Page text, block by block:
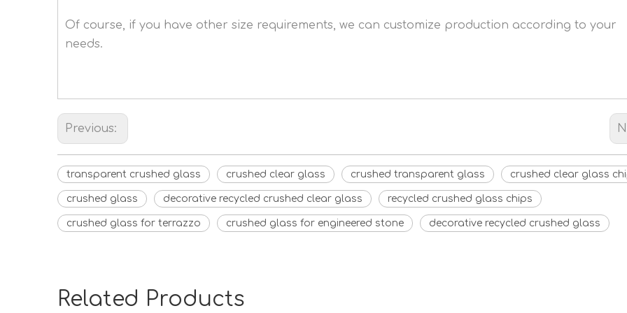
Of course, if you have other size requirements, we can customize production according to your
needs.
Previous:
transparent crushed glass crushed clear glass crushed transparent glass crushed clear glass
crushed glass decorative recycled crushed clear glass recycled crushed glass chips
crushed glass for terrazzo crushed glass for engineered stone decorative recycled crushed glass
Related Products